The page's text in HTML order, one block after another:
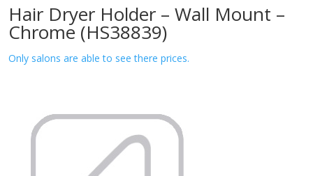
Hair Dryer Holder – Wall Mount –
Chrome (HS38839)
Only salons are able to see there prices.